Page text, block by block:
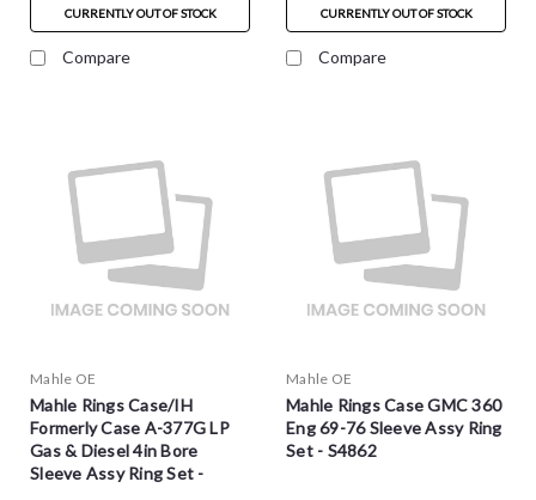
CURRENTLY OUT OF STOCK
Compare
CURRENTLY OUT OF STOCK
Compare
Mahle OE
Mahle Rings Case/IH
Formerly Case A-377G LP
Gas & Diesel 4in Bore
Sleeve Assy Ring Set -
Mahle OE
Mahle Rings Case GMC 360
Eng 69-76 Sleeve Assy Ring
Set - S4862